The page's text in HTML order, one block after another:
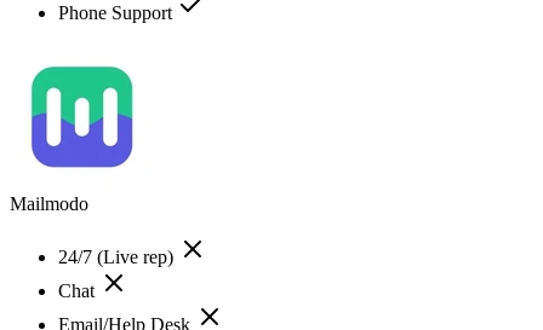
Phone Support
Mailmodo
24/7 (Live rep)
Chat
Email/Help Desk